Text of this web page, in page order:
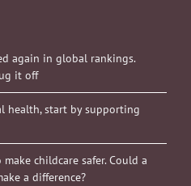
again in global rankings.
it off
health, start by supporting
childcare safer. Could a
a difference?